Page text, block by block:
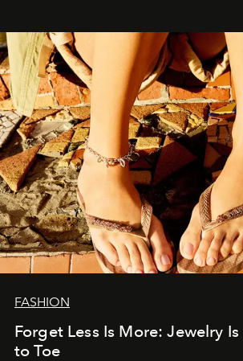
FASHION
Forget Less Is More: Jewelry
to Toe